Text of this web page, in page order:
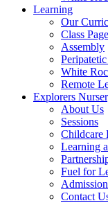
Learning
Our
Class
Assembly
White
Remote
Explorers
About Us
Sessions
Childcare
Learning
Fuel for
Contact